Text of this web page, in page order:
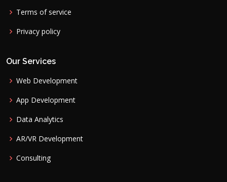
Terms of service
Privacy policy
Our Services
Web Development
App Development
Data Analytics
AR/VR Development
Consulting